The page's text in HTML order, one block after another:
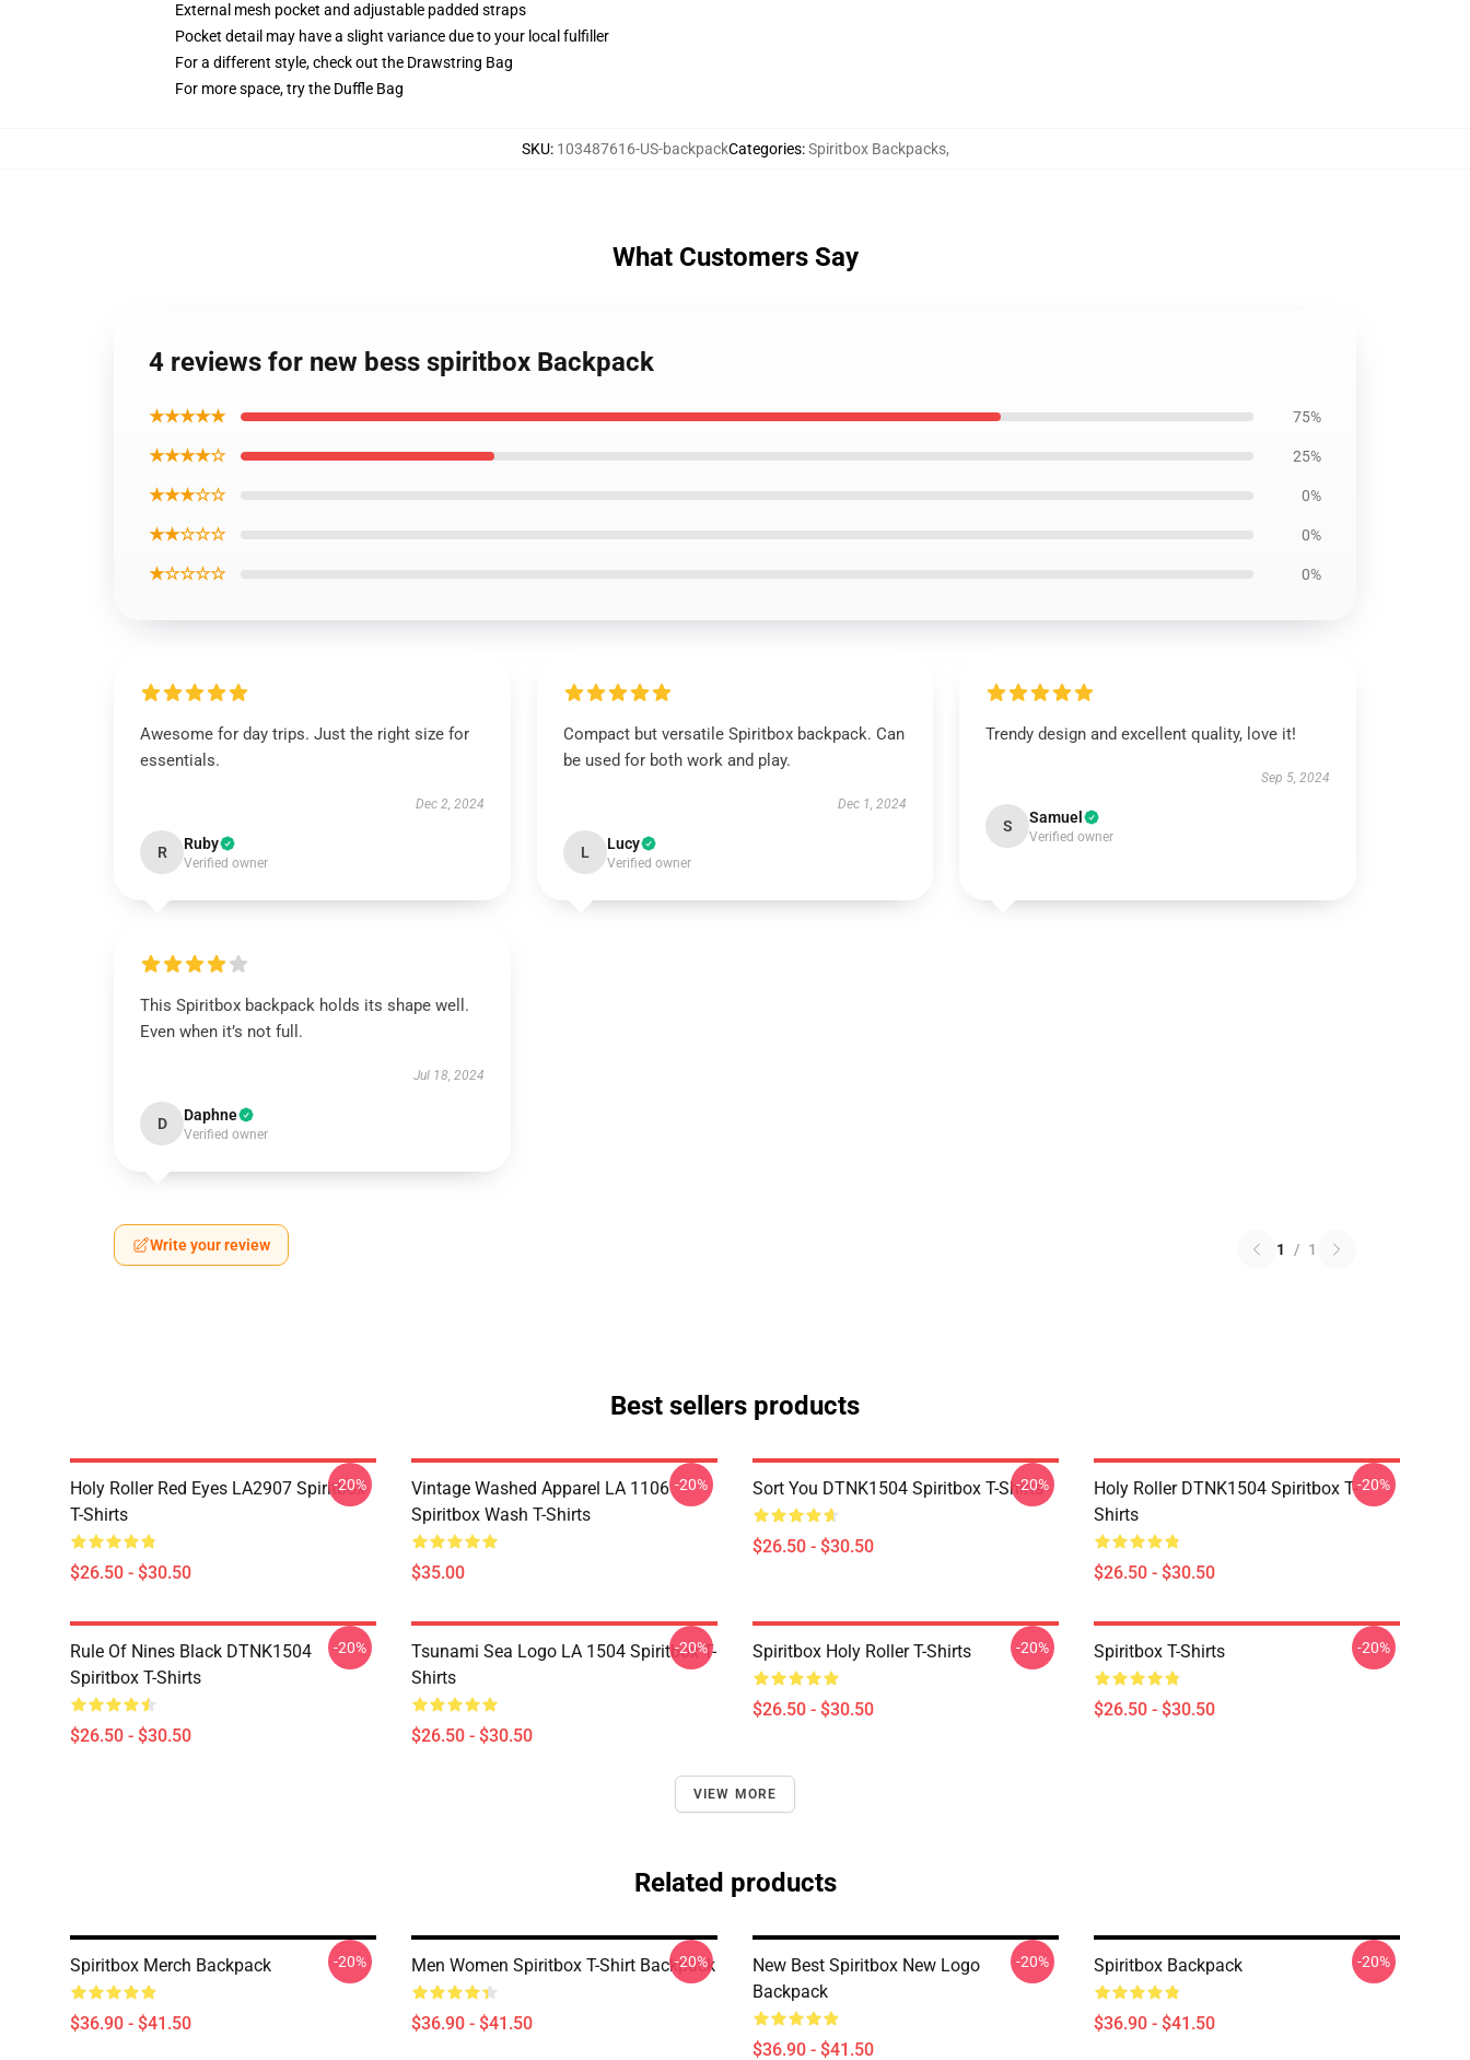
External mesh pocket and adjustable padded straps
Pocket detail may have a slight variance due to your local fulfiller
For a different style, check out the Drawstring Bag
For more space, try the Duffle Bag
SKU: 103487616-US-backpackCategories:Spiritbox Backpacks,
What Customers Say
4 reviews for new bess spiritbox Backpack
★★★★★ 75%
★★★★☆ 25%
★★★☆☆ 0%
★★☆☆☆ 0%
★☆☆☆☆ 0%
Awesome for day trips. Just the right size for
essentials.
Dec 2, 2024
R Ruby
Verified owner
Compact but versatile Spiritbox backpack. Can
be used for both work and play.
Dec 1, 2024
L Lucy
Verified owner
Trendy design and excellent quality, love it!
Sep 5, 2024
S Samuel
Verified owner
This Spiritbox backpack holds its shape well.
Even when it’s not full.
Jul 18, 2024
D Daphne
Verified owner
Write your review 1 / 1
Best sellers products
Holy Roller Red Eyes LA2907 Spiritbox
T-Shirts
$26.50 - $30.50
-20%
Vintage Washed Apparel LA 1106
Spiritbox Wash T-Shirts
$35.00
-20% Sort You DTNK1504 Spiritbox T-Shirts
$26.50 - $30.50
-20%
Holy Roller DTNK1504 Spiritbox T-
Shirts
$26.50 - $30.50
-20%
Rule Of Nines Black DTNK1504
Spiritbox T-Shirts
$26.50 - $30.50
-20%
Tsunami Sea Logo LA 1504 Spiritbox T-
Shirts
$26.50 - $30.50
-20% Spiritbox Holy Roller T-Shirts
$26.50 - $30.50
-20% Spiritbox T-Shirts
$26.50 - $30.50
-20%
VIEW MORE
Related products
Spiritbox Merch Backpack
$36.90 - $41.50
-20% Men Women Spiritbox T-Shirt Backpack
$36.90 - $41.50
-20%
New Best Spiritbox New Logo
Backpack
$36.90 - $41.50
-20% Spiritbox Backpack
$36.90 - $41.50
-20%